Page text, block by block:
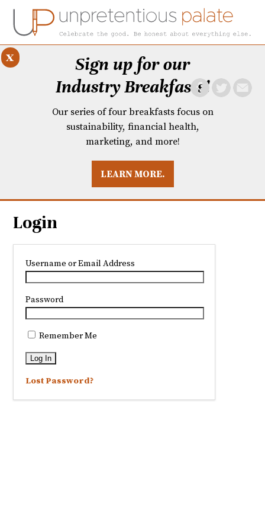
BREAKFASTS
Sign up for our
Industry Breakfasts!
Our series of four breakfasts focus on
sustainability, financial health,
marketing, and more!
LEARN MORE.
x
Login
Username or Email Address
Password
Remember Me
Lost Password?